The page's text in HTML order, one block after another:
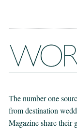
The number one
from destination
Magazine share their